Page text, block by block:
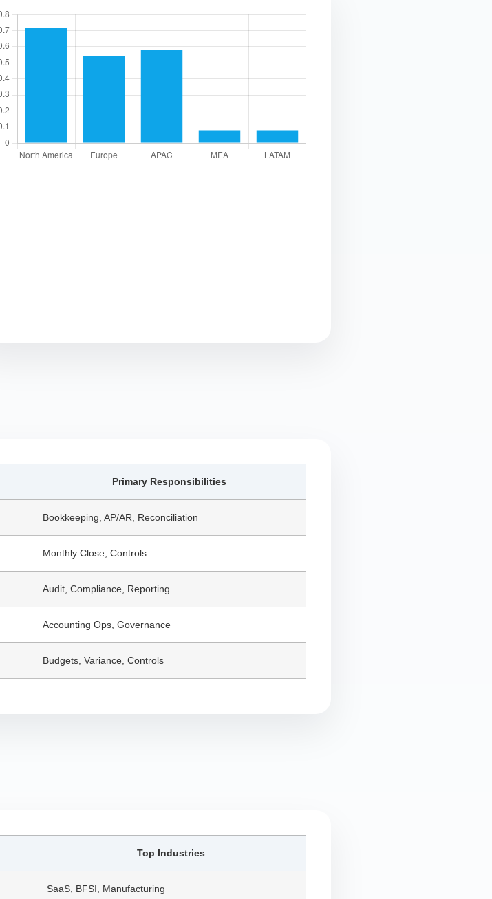
Primary Responsibilities
Bookkeeping, AP/AR, Reconciliation
Monthly Close, Controls
Audit, Compliance, Reporting
Accounting Ops, Governance
Budgets, Variance, Controls
Top Industries
SaaS, BFSI, Manufacturing